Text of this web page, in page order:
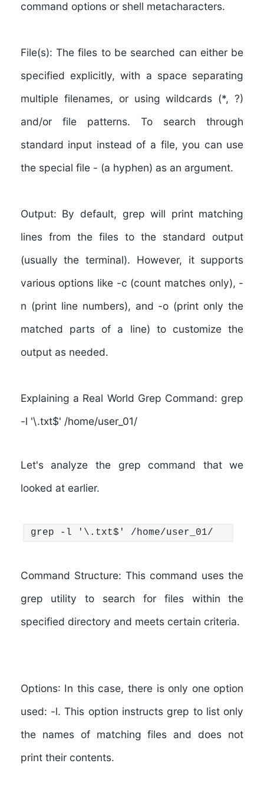
command options or shell metacharacters.
File(s): The files to be searched can either be
specified explicitly, with a space separating
multiple filenames, or using wildcards (*, ?)
and/or file patterns. To search through
standard input instead of a file, you can use
the special file - (a hyphen) as an argument.
Output: By default, grep will print matching
lines from the files to the standard output
(usually the terminal). However, it supports
various options like -c (count matches only), -
n (print line numbers), and -o (print only the
matched parts of a line) to customize the
output as needed.
Explaining a Real World Grep Command: grep
-l '\.txt$' /home/user_01/
Let's analyze the grep command that we
looked at earlier.
grep -l '\.txt$' /home/user_01/
Command Structure: This command uses the
grep utility to search for files within the
specified directory and meets certain criteria.
Options: In this case, there is only one option
used: -l. This option instructs grep to list only
the names of matching files and does not
print their contents.